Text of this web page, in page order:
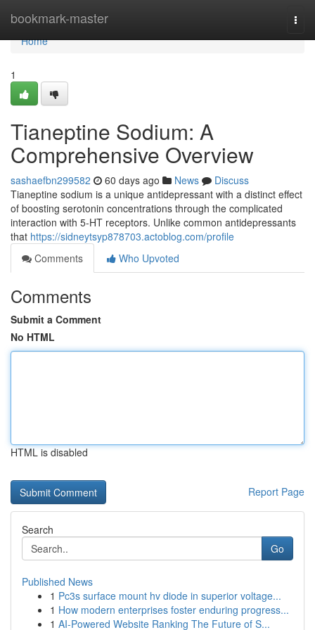
bookmark-master
Home
Home
1
Tianeptine Sodium: A
Comprehensive Overview
sashaefbn299582 60 days ago News
Discuss
Tianeptine sodium is a unique antidepressant with a distinct effect
of boosting serotonin concentrations through the complicated
interaction with 5-HT receptors. Unlike common antidepressants
that https://sidneytsyp878703.actoblog.com/profile
Comments
Who Upvoted
Comments
Submit a Comment
No HTML
HTML is disabled
Report Page
Search
Go
Published News
1 Pc3s surface mount hv diode in superior voltage...
1 How modern enterprises foster enduring progress...
1 AI-Powered Website Ranking The Future of S...